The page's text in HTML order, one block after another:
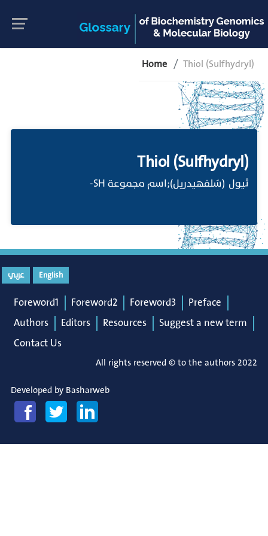
Home Thiol (Sulfhydryl)
Thiol (Sulfhydryl)
ثيول (سَلفهيدريل);اسم مجموعة SH-
English عربي
Foreword1 Foreword2 Foreword3
Preface
Authors
Editors Resources
Suggest a new term
Contact Us
All rights reserved © to the authors 2022
Developed by Basharweb